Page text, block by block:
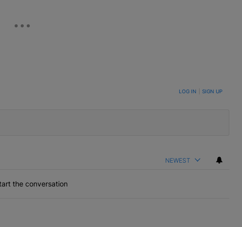
TO BE NOTIFIED WHEN NEW COMMENTS ARE POSTED LOG IN SIGN UP
NEWEST
the conversation